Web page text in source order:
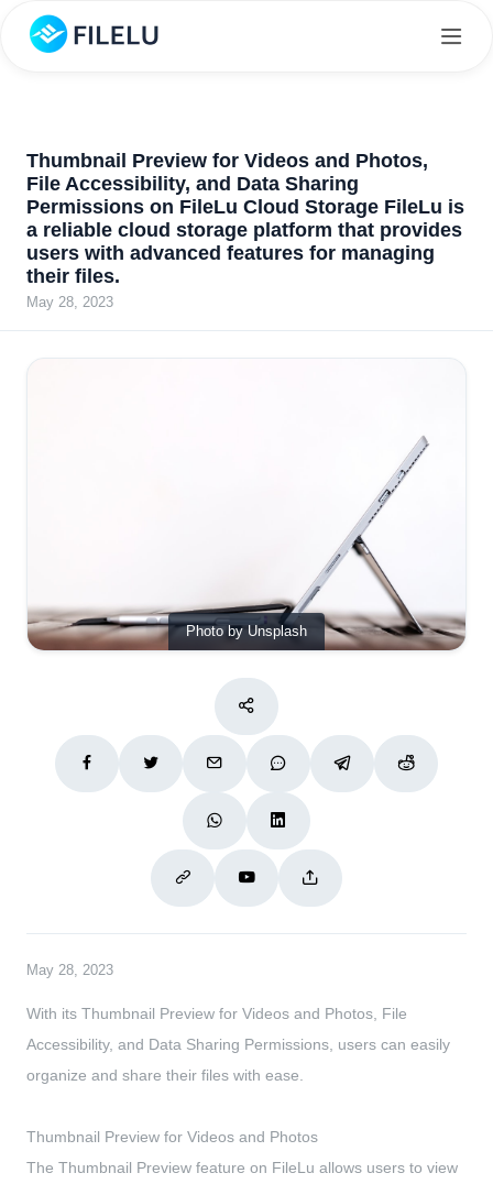
Thumbnail Preview for Videos and Photos,
File Accessibility, and Data Sharing
Permissions on FileLu Cloud Storage FileLu is
a reliable cloud storage platform that provides
users with advanced features for managing
their files.
May 28, 2023
Photo by Unsplash
May 28, 2023
With its Thumbnail Preview for Videos and Photos, File
Accessibility, and Data Sharing Permissions, users can easily
organize and share their files with ease.
Thumbnail Preview for Videos and Photos
The Thumbnail Preview feature on FileLu allows users to view